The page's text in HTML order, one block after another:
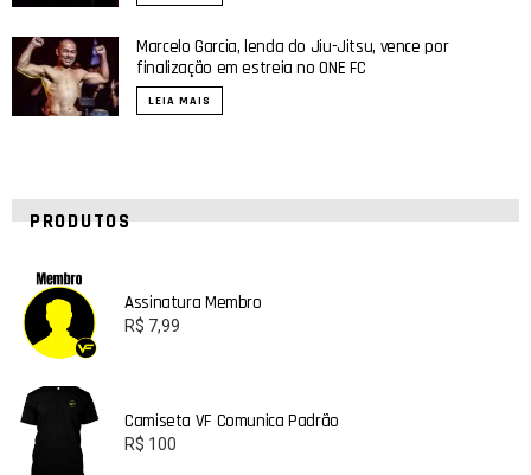
Marcelo Garcia, lenda do Jiu-Jitsu, vence por
finalização em estreia no ONE FC
LEIA MAIS
PRODUTOS
Assinatura Membro
R$ 7,99
Camiseta VF Comunica Padrão
R$ 100